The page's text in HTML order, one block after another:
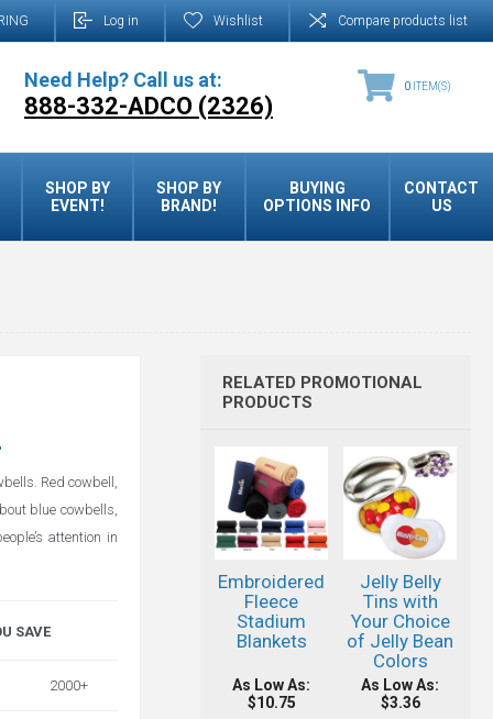
Log in Wishlist Compare products list
Need Help? Call us at:
888-332-ADCO (2326)
0 ITEM(S)
SHOP BY
EVENT!
SHOP BY
BRAND!
BUYING
OPTIONS INFO
CONTACT
US
Red cowbell,
blue cowbells,
attention in
SAVE
2000+
RELATED PROMOTIONAL
PRODUCTS
Embroidered
Fleece
Stadium
Blankets
As Low As:
$10.75
Jelly Belly
Tins with
Your Choice
of Jelly Bean
Colors
As Low As:
$3.36